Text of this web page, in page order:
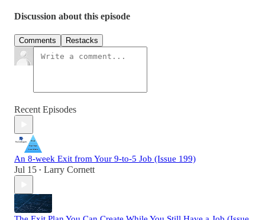
Discussion about this episode
Comments Restacks
Recent Episodes
An 8-week Exit from Your 9-to-5 Job (Issue 199)
Jul 15 • Larry Cornett